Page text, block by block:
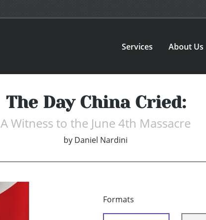
Services About Us
The Day China Cried:
A Witness to the June 4th Massacre
by Daniel Nardini
Formats